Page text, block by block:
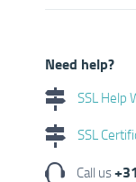
Need help?
SSL Help
SSL
Call us